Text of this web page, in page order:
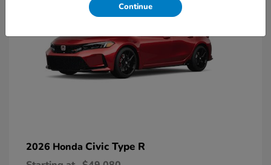
2026 Honda Civic Type R
Continue